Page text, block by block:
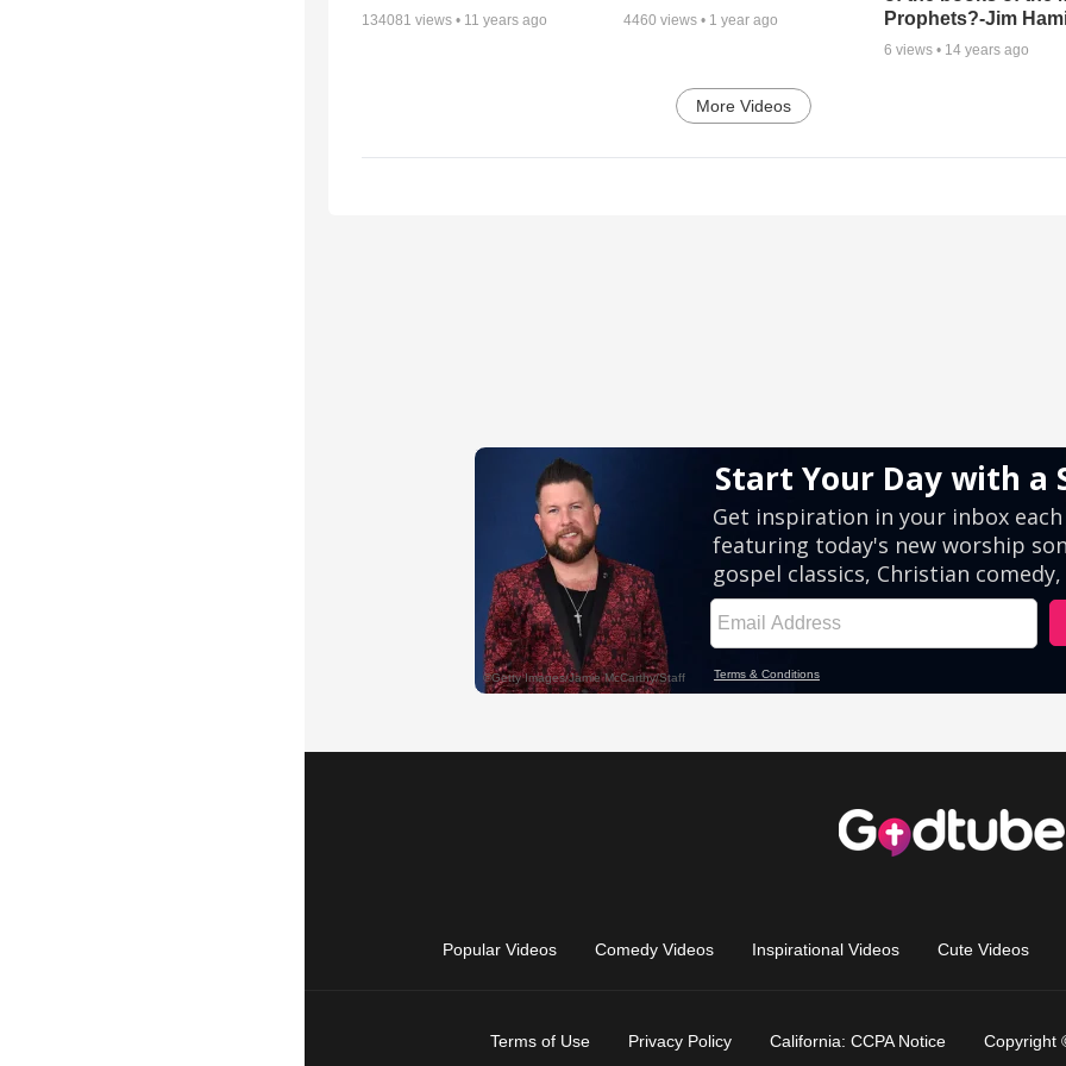
134081 views • 11 years ago 4460 views • 1 year ago
Prophets?-Jim
6 views • 14 years ago
More Videos
Popular Videos Comedy Videos Inspirational Videos Cute Videos
Terms of Use Privacy Policy California: CCPA Notice Copyright